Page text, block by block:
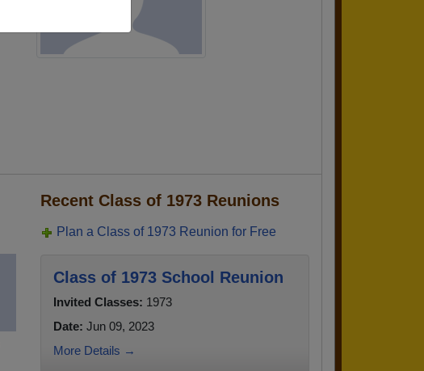
Recent Class of 1973 Reunions
Plan a Class of 1973 Reunion for Free
Class of 1973 School Reunion
Invited Classes: 1973
Date: Jun 09, 2023
More Details →